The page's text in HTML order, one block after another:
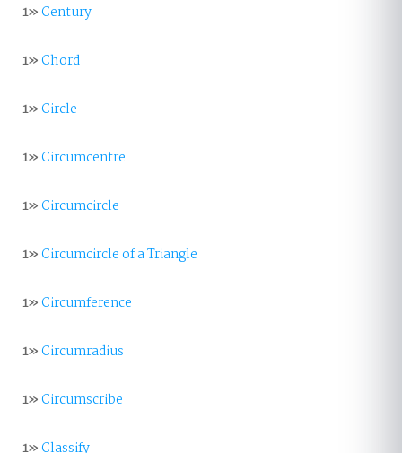
1»Century
1»Chord
1»Circle
1»Circumcentre
1»Circumcircle
1»Circumcircle of a Triangle
1»Circumference
1»Circumradius
1»Circumscribe
1»Classify